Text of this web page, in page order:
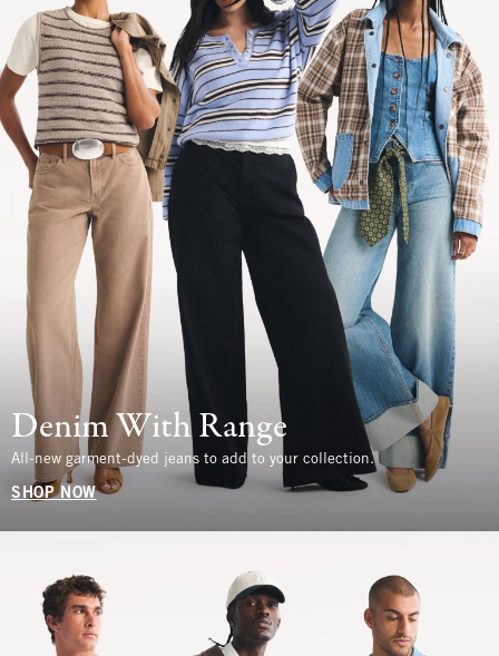
Denim With Range
All-new garment-dyed jeans to add to your collection.
SHOP NOW